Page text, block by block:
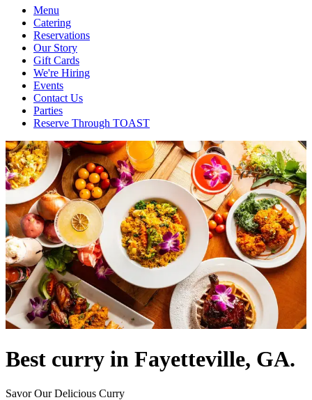
Menu
Catering
Reservations
Our Story
Gift Cards
We're Hiring
Events
Contact Us
Parties
Reserve Through TOAST
Best curry in Fayetteville, GA.
Savor Our Delicious Curry